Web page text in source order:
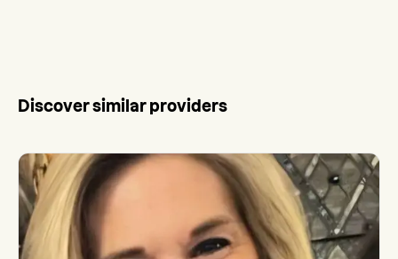
Discover similar providers